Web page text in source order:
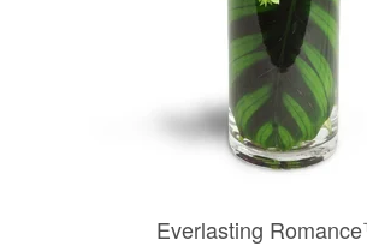
Everlasting